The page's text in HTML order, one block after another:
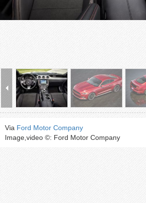
Via Ford Motor Company
Image,video ©: Ford Motor Company